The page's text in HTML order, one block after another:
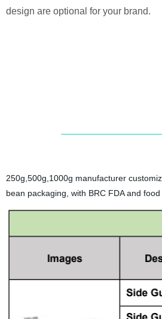
design are optional for your brand.
250g,500g,1000g manufacturer
bean packaging, with BRC FDA and